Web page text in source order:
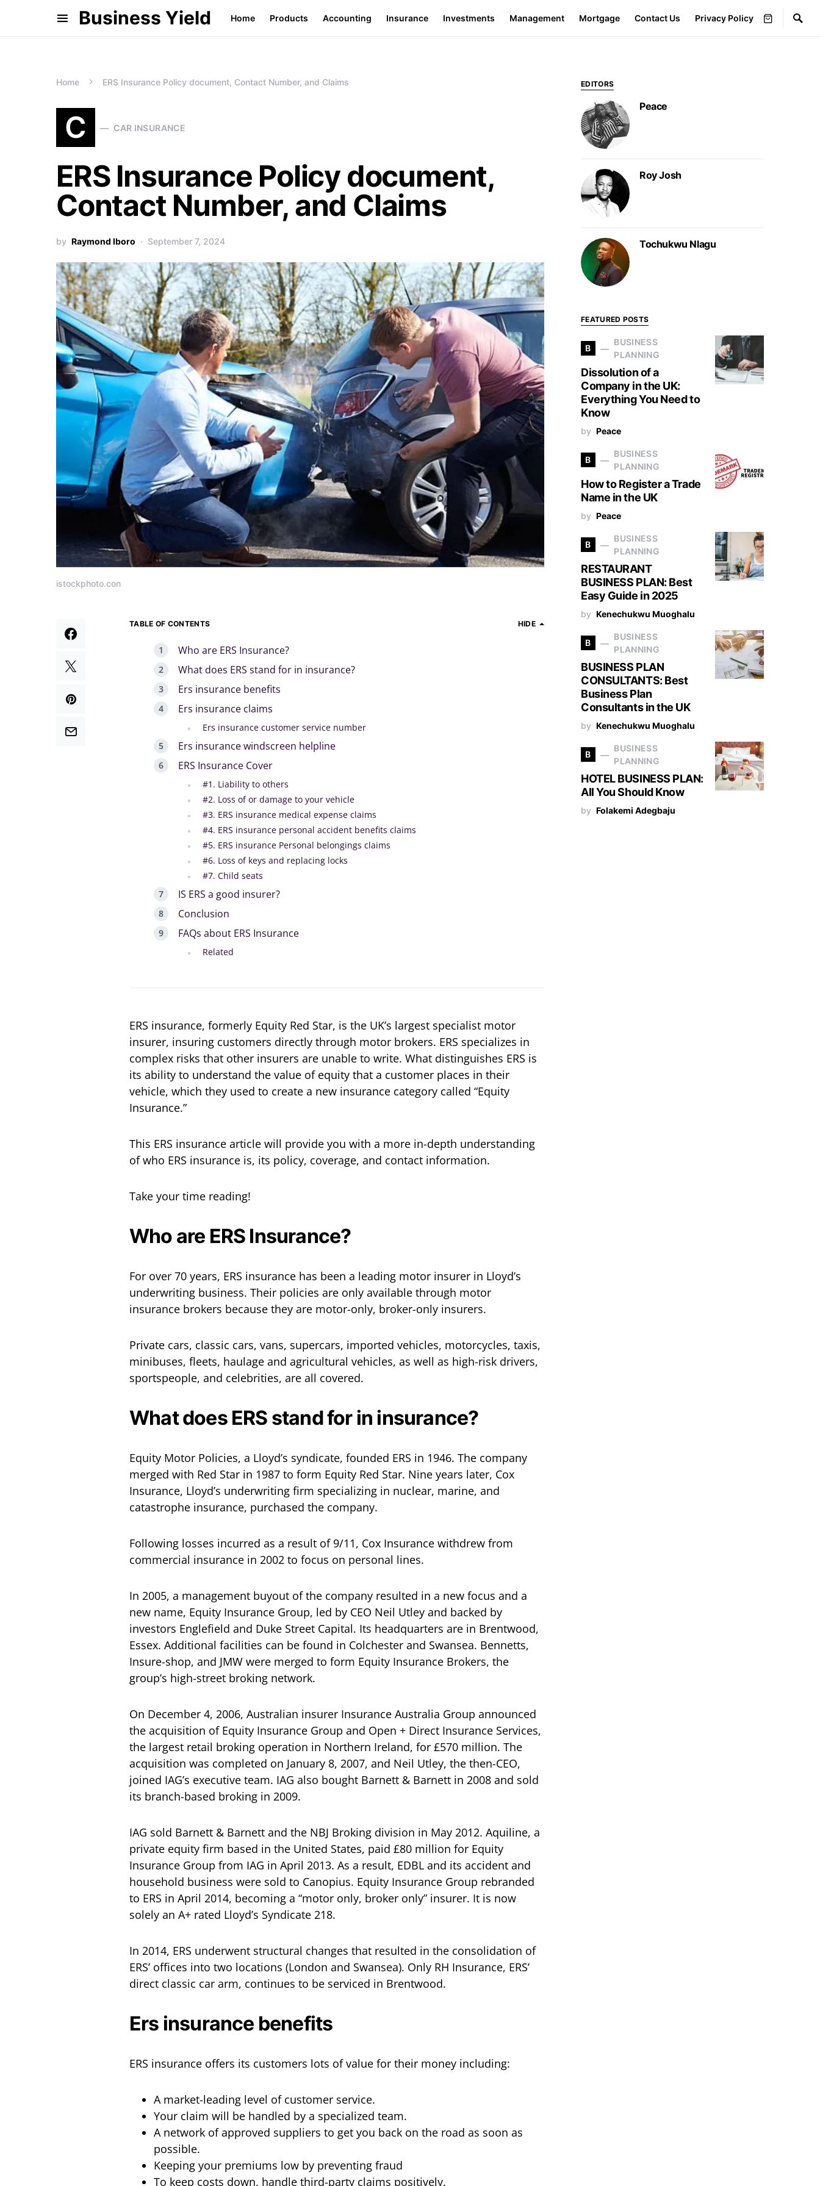
Business Yield Home Products Accounting Insurance Investments Management Mortgage Contact Us Privacy Policy
Home ERS Insurance Policy document, Contact Number, and Claims
C CAR INSURANCE
ERS Insurance Policy document,
Contact Number, and Claims
by Raymond Iboro September 7, 2024
istockphoto.con
TABLE OF CONTENTS HIDE
Who are ERS Insurance?
What does ERS stand for in insurance?
Ers insurance benefits
Ers insurance claims
Ers insurance customer service number
Ers insurance windscreen helpline
ERS Insurance Cover
#1. Liability to others
#2. Loss of or damage to your vehicle
#3. ERS insurance medical expense claims
#4. ERS insurance personal accident benefits claims
#5. ERS insurance Personal belongings claims
#6. Loss of keys and replacing locks
#7. Child seats
IS ERS a good insurer?
Conclusion
FAQs about ERS Insurance
Related
ERS insurance, formerly Equity Red Star, is the UK’s largest specialist motor
insurer, insuring customers directly through motor brokers. ERS specializes in
complex risks that other insurers are unable to write. What distinguishes ERS is
its ability to understand the value of equity that a customer places in their
vehicle, which they used to create a new insurance category called “Equity
Insurance.”
This ERS insurance article will provide you with a more in-depth understanding
of who ERS insurance is, its policy, coverage, and contact information.
Take your time reading!
Who are ERS Insurance?
For over 70 years, ERS insurance has been a leading motor insurer in Lloyd’s
underwriting business. Their policies are only available through motor
insurance brokers because they are motor-only, broker-only insurers.
Private cars, classic cars, vans, supercars, imported vehicles, motorcycles, taxis,
minibuses, fleets, haulage and agricultural vehicles, as well as high-risk drivers,
sportspeople, and celebrities, are all covered.
What does ERS stand for in insurance?
Equity Motor Policies, a Lloyd’s syndicate, founded ERS in 1946. The company
merged with Red Star in 1987 to form Equity Red Star. Nine years later, Cox
Insurance, Lloyd’s underwriting firm specializing in nuclear, marine, and
catastrophe insurance, purchased the company.
Following losses incurred as a result of 9/11, Cox Insurance withdrew from
commercial insurance in 2002 to focus on personal lines.
In 2005, a management buyout of the company resulted in a new focus and a
new name, Equity Insurance Group, led by CEO Neil Utley and backed by
investors Englefield and Duke Street Capital. Its headquarters are in Brentwood,
Essex. Additional facilities can be found in Colchester and Swansea. Bennetts,
Insure-shop, and JMW were merged to form Equity Insurance Brokers, the
group’s high-street broking network.
On December 4, 2006, Australian insurer Insurance Australia Group announced
the acquisition of Equity Insurance Group and Open + Direct Insurance Services,
the largest retail broking operation in Northern Ireland, for £570 million. The
acquisition was completed on January 8, 2007, and Neil Utley, the then-CEO,
joined IAG’s executive team. IAG also bought Barnett & Barnett in 2008 and sold
its branch-based broking in 2009.
IAG sold Barnett & Barnett and the NBJ Broking division in May 2012. Aquiline, a
private equity firm based in the United States, paid £80 million for Equity
Insurance Group from IAG in April 2013. As a result, EDBL and its accident and
household business were sold to Canopius. Equity Insurance Group rebranded
to ERS in April 2014, becoming a “motor only, broker only” insurer. It is now
solely an A+ rated Lloyd’s Syndicate 218.
In 2014, ERS underwent structural changes that resulted in the consolidation of
ERS’ offices into two locations (London and Swansea). Only RH Insurance, ERS’
direct classic car arm, continues to be serviced in Brentwood.
Ers insurance benefits
ERS insurance offers its customers lots of value for their money including:
A market-leading level of customer service.
Your claim will be handled by a specialized team.
A network of approved suppliers to get you back on the road as soon as
possible.
Keeping your premiums low by preventing fraud
To keep costs down, handle third-party claims positively.
EDITORS
Peace
Roy Josh
Tochukwu Nlagu
FEATURED POSTS
B
BUSINESS
PLANNING
Dissolution of a
Company in the UK:
Everything You Need to
Know
by Peace
B
BUSINESS
PLANNING
How to Register a Trade
Name in the UK
by Peace
B
BUSINESS
PLANNING
RESTAURANT
BUSINESS PLAN: Best
Easy Guide in 2025
by Kenechukwu Muoghalu
B
BUSINESS
PLANNING
BUSINESS PLAN
CONSULTANTS: Best
Business Plan
Consultants in the UK
by Kenechukwu Muoghalu
B
BUSINESS
PLANNING
HOTEL BUSINESS PLAN:
All You Should Know
by Folakemi Adegbaju